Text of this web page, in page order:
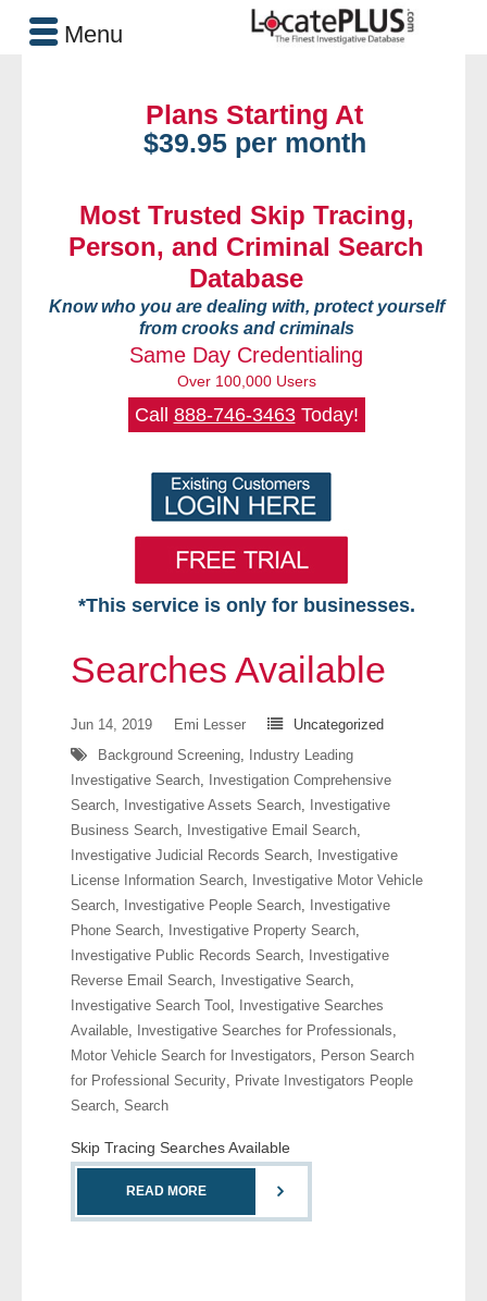
Plans Starting At
$39.95 per month
Most Trusted Skip Tracing,
Person, and Criminal Search
Database
Know who you are dealing with, protect yourself
from crooks and criminals
Same Day Credentialing
Over 100,000 Users
Call 888-746-3463Today!
*This service is only for businesses.
Searches Available
- Assets
- Business & Corporation
- Comprehensive Reports
- Court
- Investigators
- License Search
Searches Available
Jun 14, 2019 Emi Lesser
Uncategorized
Background Screening,
Industry Leading
Investigative Search,
Investigation Comprehensive
Search, Investigative Assets Search,
Investigative
Business Search, Investigative Email Search,
Investigative Judicial Records Search,
Investigative
License Information Search,
Investigative Motor Vehicle
Search, Investigative People Search,
Investigative
Phone Search, Investigative Property Search,
Investigative Public Records Search,
Investigative
Reverse Email Search, Investigative Search,
Investigative Search Tool ,
Investigative Searches
Available, Investigative Searches for Professionals,
Motor Vehicle Search for Investigators, Person Search
for Professional Security, Private Investigators People
Search, Search
Skip Tracing Searches Available
READ MORE
Menu